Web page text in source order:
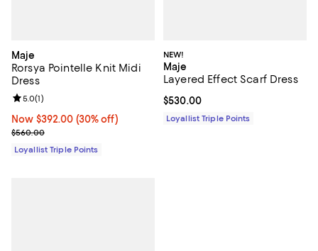
Maje
Rorsya Pointelle Knit Midi
Dress
Now $392.00; 30% off;
Now $392.00 (30% off)
Previous price $560.00
$560.00
Review rating: 5.0 out of 5; 1 reviews;
5.0(1)
Loyallist Triple Points
NEW!
Maje
Layered Effect Scarf Dress
Current price $530.00; ;
$530.00
Loyallist Triple Points